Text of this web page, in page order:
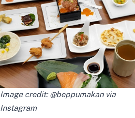
Image credit: @beppumakan via
Instagram